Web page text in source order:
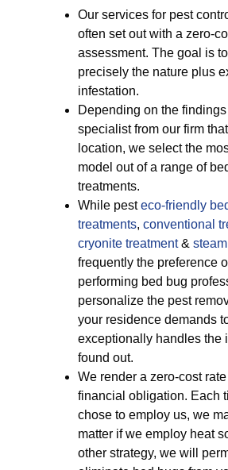
Our services for pest
often set out with a zero-
assessment. The goal is
precisely the nature plus
infestation.
Depending on the
specialist from our firm
location, we select the
model out of a range of
treatments.
While pesteco-friendly
treatments, conventional
cryonite treatment&
frequently the preference
performing bed bug
personalize the pest
your residence demands
exceptionally handles the
found out.
We render a zero-cost
financial obligation. Each
chose to employ us, we
matter if we employ heat
other strategy, we will